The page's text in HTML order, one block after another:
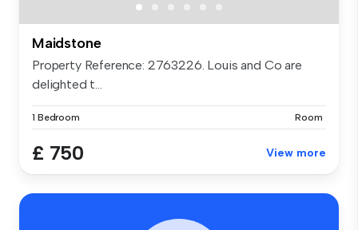
Maidstone
Property Reference: 2763226. Louis and Co are
delighted t...
1 Bedroom Room
£ 750 View more